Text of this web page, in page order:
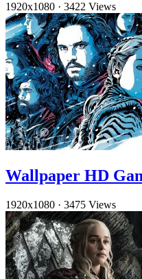
1920x1080 · 3422 Views
Wallpaper HD
1920x1080 · 3475 Views